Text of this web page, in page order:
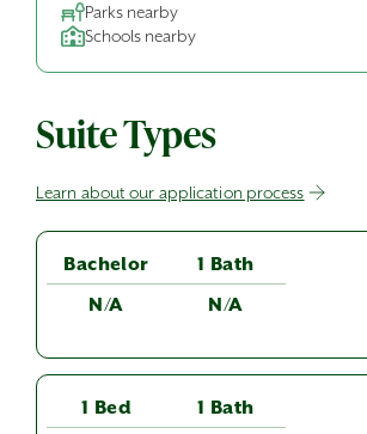
Parks nearby
Schools nearby
Suite Types
Learn about our application process
Bachelor
1 Bath
N/A
N/A
1 Bed
1 Bath